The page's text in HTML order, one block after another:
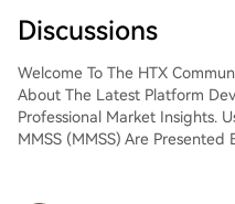
Discussions
Welcome To The HTX
About The Latest Platform
Professional Market Insights.
MMSS (MMSS) Are Presented